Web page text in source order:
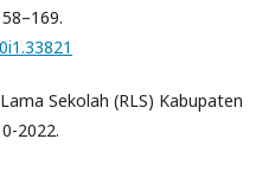
Sekolah (RLS) Kabupaten
2022.